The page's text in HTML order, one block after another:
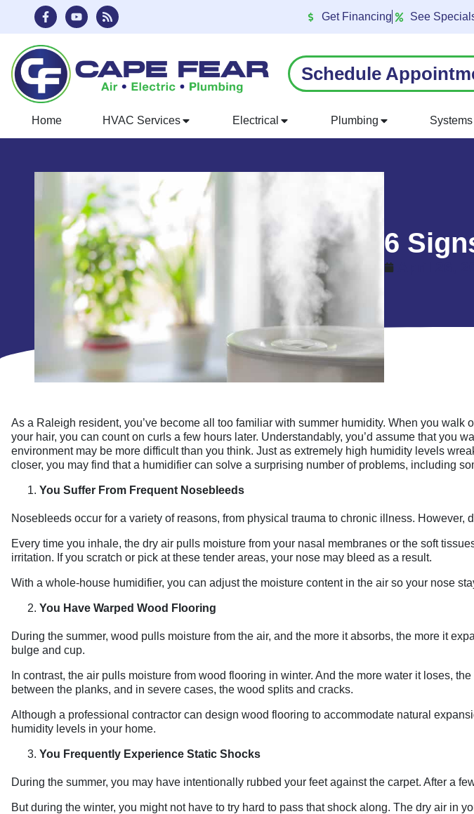
Content
navigation
Get Financing See
Schedule
Home HVAC Services Electrical Plumbing Systems
6
As a Raleigh resident, you’ve become all too familiar with summer humidity. When you
your hair, you can count on curls a few hours later. Understandably, you’d assume that you
environment may be more difficult than you think. Just as extremely high humidity levels
closer, you may find that a humidifier can solve a surprising number of problems, including
You Suffer From Frequent Nosebleeds
Nosebleeds occur for a variety of reasons, from physical trauma to chronic illness. However,
Every time you inhale, the dry air pulls moisture from your nasal membranes or the soft
irritation. If you scratch or pick at these tender areas, your nose may bleed as a result.
With a whole-house humidifier, you can adjust the moisture content in the air so your nose
You Have Warped Wood Flooring
During the summer, wood pulls moisture from the air, and the more it absorbs, the more it
bulge and cup.
In contrast, the air pulls moisture from wood flooring in winter. And the more water it loses,
between the planks, and in severe cases, the wood splits and cracks.
Although a professional contractor can design wood flooring to accommodate natural
humidity levels in your home.
You Frequently Experience Static Shocks
During the summer, you may have intentionally rubbed your feet against the carpet. After a
But during the winter, you might not have to try hard to pass that shock along. The dry air in